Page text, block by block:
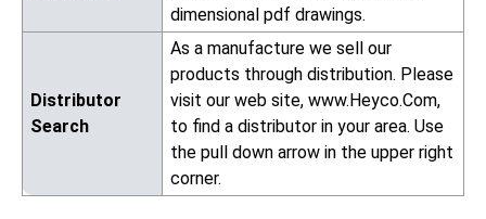
dimensional pdf drawings.
Distributor
Search
As a manufacture we sell our
products through distribution. Please
visit our web site, www.Heyco.Com,
to find a distributor in your area. Use
the pull down arrow in the upper right
corner.